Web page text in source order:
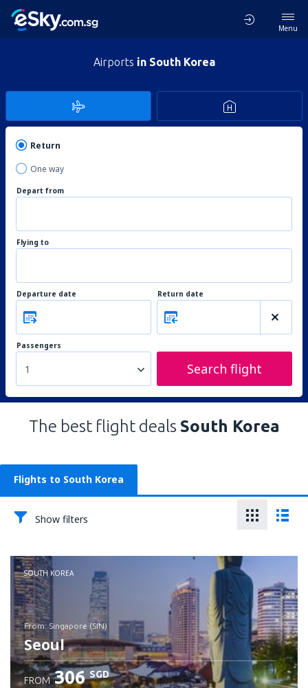
Menu
Airports in South Korea
Return
One way
Depart from
Flying to
Departure date Return date
Passengers
1 Search flight
The best flight deals South Korea
Flights to South Korea
Show filters
SOUTH KOREA
from: Singapore (SIN)
Seoul
FROM 306 SGD